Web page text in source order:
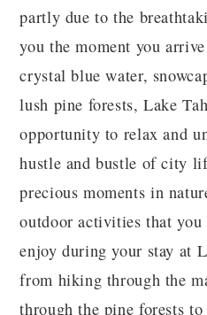
partly due to the
you the moment you
crystal blue water,
lush pine forests, Lake
opportunity to relax and
hustle and bustle of city
precious moments in
outdoor activities that
enjoy during your stay at
from hiking through the
through the pine forests